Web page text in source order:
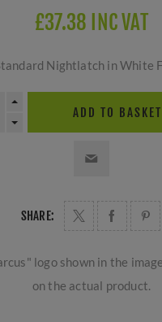
£37.38 INC VAT
Nightlatch in White
ADD TO BASKET
SHARE:
logo shown in the
on the actual product.